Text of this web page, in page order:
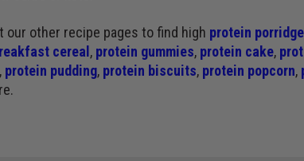
our other recipe pages to find high protein porridge
cereal , protein gummies, protein cake,
, protein pudding, protein biscuits, protein popcorn,